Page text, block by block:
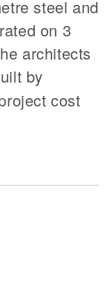
steel and
on 3
architects
by
cost